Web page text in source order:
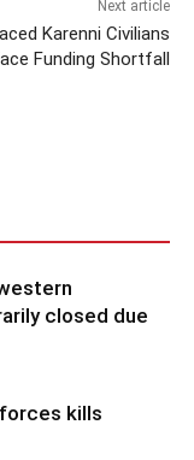
Next article
Karenni Civilians
Funding Shortfall
closed due
kills